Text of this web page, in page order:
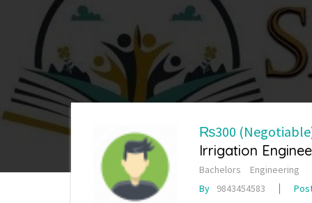
₨300
Irrigation
Bachelors
Engineering
By
9843454583